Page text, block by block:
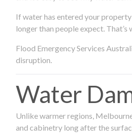
If water has entered your property
longer than people expect.
Flood Emergency Services
disruption.
Water
Unlike warmer regions,
and cabinetry long after the